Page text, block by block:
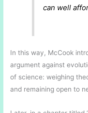
can well
In this way, McCook
argument against
of science: weighing
and remaining open to